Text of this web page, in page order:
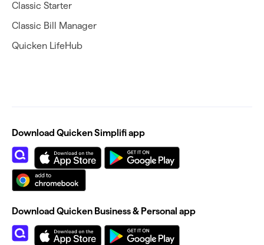
Classic Starter
Classic Bill Manager
Quicken LifeHub
Download Quicken Simplifi app
Download Quicken Business & Personal app